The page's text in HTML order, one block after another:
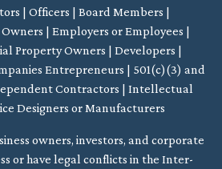
| Officers | Board Members |
| Employers or Employees |
Property Owners | Developers |
Entrepreneurs | 501(c)(3) and
Contractors | Intellectual
Designers or Manufacturers
owners, investors, and corporate
or have legal conflicts in the Inter-